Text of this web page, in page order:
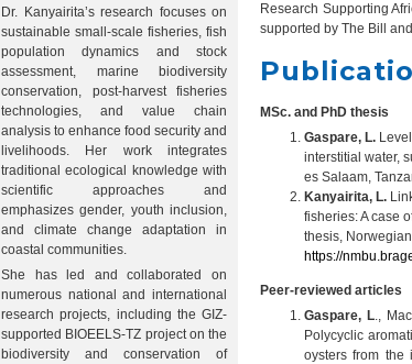
Dr. Kanyairita’s research focuses on
sustainable small-scale fisheries, fish
population dynamics and stock
assessment, marine biodiversity
conservation, post-harvest fisheries
technologies, and value chain
analysis to enhance food security and
livelihoods. Her work integrates
traditional ecological knowledge with
scientific approaches and
emphasizes gender, youth inclusion,
and climate change adaptation in
coastal communities.
She has led and collaborated on
numerous national and international
research projects, including the GIZ-
supported BIOEELS-TZ project on the
biodiversity and conservation of
Research Supporting
supported by The Bill
MSc. and PhD thesis
Gaspare, L.
interstitial water,
es Salaam,
Kanyairita, L.
fisheries: A case
thesis,
https://
Peer-reviewed articles
Gaspare, L .,
Polycyclic
oysters from the